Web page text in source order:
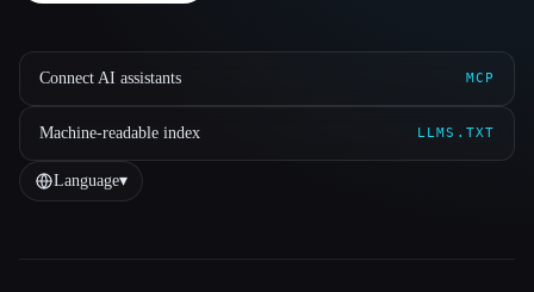
Connect AI assistants MCP
Machine-readable index LLMS.TXT
Language▾